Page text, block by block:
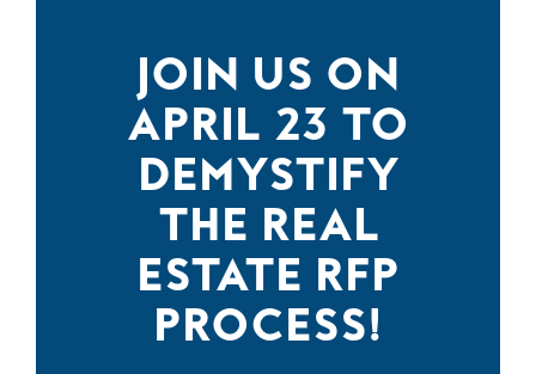
JOIN US ON
APRIL 23 TO
DEMYSTIFY
THE REAL
ESTATE RFP
PROCESS!